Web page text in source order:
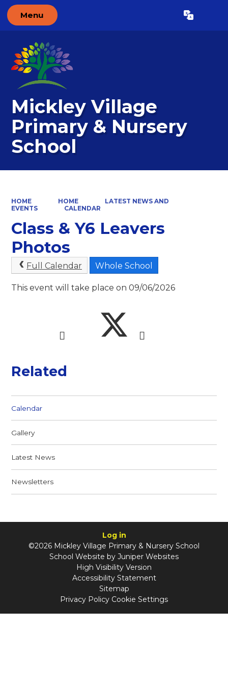
Menu Translate
Mickley Village
Primary & Nursery
School
HOME HOME
LATEST NEWS AND
EVENTS
CALENDAR
Class & Y6 Leavers
Photos
Full Calendar Whole School
This event will take place on 09/06/2026
Related
Calendar
Gallery
Latest News
Newsletters
Log in
©2026 Mickley Village Primary & Nursery School
School Website by Juniper Websites
High Visibility Version
Accessibility Statement
Sitemap
Privacy Policy Cookie Settings